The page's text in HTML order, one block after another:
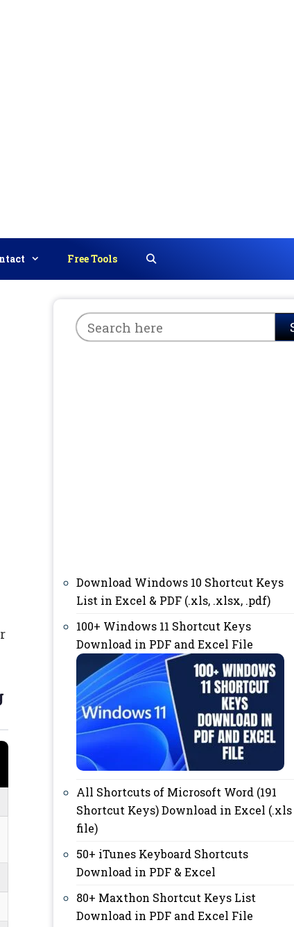
Free Tools
Download Windows 10 Shortcut Keys
List in Excel & PDF (.xls, .xlsx, .pdf)
100+ Windows 11 Shortcut Keys
Download in PDF and Excel File
All Shortcuts of Microsoft Word (191
Shortcut Keys) Download in Excel (.xls
file)
50+ iTunes Keyboard Shortcuts
Download in PDF & Excel
80+ Maxthon Shortcut Keys List
Download in PDF and Excel File